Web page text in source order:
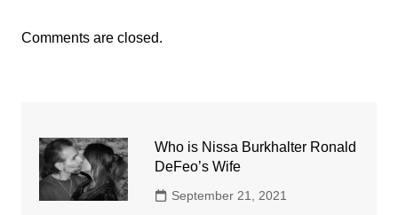
Comments are closed.
Who is Nissa Burkhalter Ronald
DeFeo’s Wife
September 21, 2021